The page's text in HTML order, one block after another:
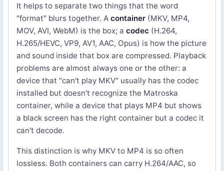
It helps to separate two things that the word
"format" blurs together. A container (MKV, MP4,
MOV, AVI, WebM) is the box; a codec (H.264,
H.265/HEVC, VP9, AV1, AAC, Opus) is how the picture
and sound inside that box are compressed. Playback
problems are almost always one or the other: a
device that "can't play MKV" usually has the codec
installed but doesn't recognize the Matroska
container, while a device that plays MP4 but shows
a black screen has the right container but a codec it
can't decode.
This distinction is why MKV to MP4 is so often
lossless. Both containers can carry H.264/AAC, so